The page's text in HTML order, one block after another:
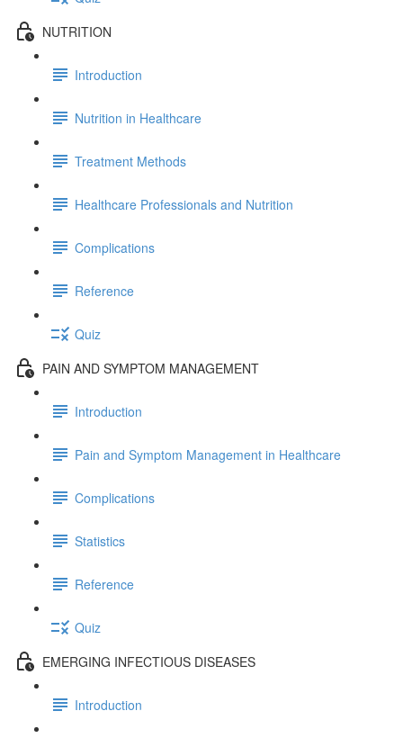
NUTRITION
Introduction
Nutrition in Healthcare
Treatment Methods
Healthcare Professionals and Nutrition
Complications
Reference
Quiz
PAIN AND SYMPTOM MANAGEMENT
Introduction
Pain and Symptom Management in Healthcare
Complications
Statistics
Reference
Quiz
EMERGING INFECTIOUS DISEASES
Introduction